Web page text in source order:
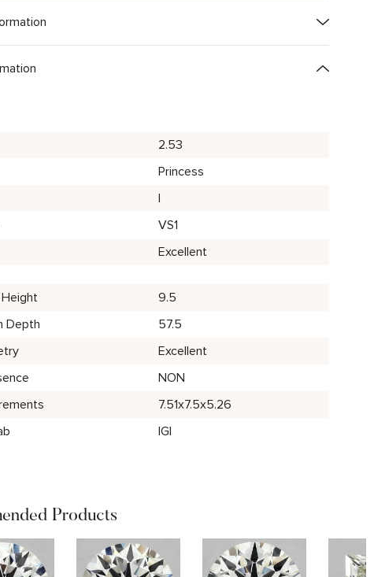
2.53
Princess
I
VS1
Excellent
9.5
Depth
57.5
Excellent
NON
7.51x7.5x5.26
IGI
Products